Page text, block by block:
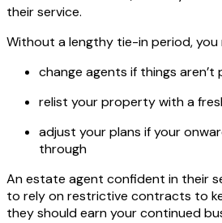
their service.
Without a lengthy tie-in period,
change agents if things
relist your property with a
adjust your plans if your
through
An estate agent confident in their
to rely on restrictive contracts to
they should earn your continued